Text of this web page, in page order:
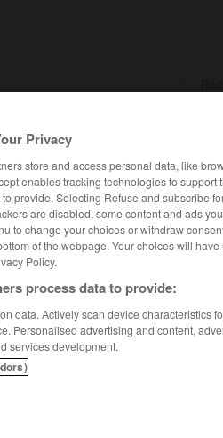
TRADUCTEUR
Privacy
store and access personal data, like
enables tracking technologies to
provide. Selecting Refuse and subscribe
are disabled, some content and ads
to change your choices or withdraw
of the webpage. Your choices will
Policy.
process data to provide:
data. Actively scan device characteristics
Personalised advertising and content,
services development.